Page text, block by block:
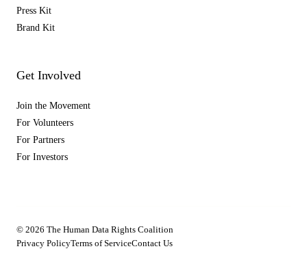
Press Kit
Brand Kit
Get Involved
Join the Movement
For Volunteers
For Partners
For Investors
© 2026 The Human Data Rights Coalition
Privacy PolicyTerms of ServiceContact Us